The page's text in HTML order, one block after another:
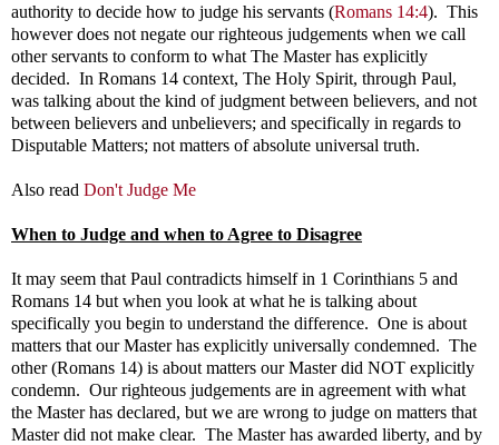
authority to decide how to judge his servants (Romans 14:4). This
however does not negate our righteous judgements when we call
other servants to conform to what The Master has explicitly
decided. In Romans 14 context, The Holy Spirit, through Paul,
was talking about the kind of judgment between believers, and not
between believers and unbelievers; and specifically in regards to
Disputable Matters; not matters of absolute universal truth.
Also read Don't Judge Me
When to Judge and when to Agree to Disagree
It may seem that Paul contradicts himself in 1 Corinthians 5 and
Romans 14 but when you look at what he is talking about
specifically you begin to understand the difference. One is about
matters that our Master has explicitly universally condemned. The
other (Romans 14) is about matters our Master did NOT explicitly
condemn. Our righteous judgements are in agreement with what
the Master has declared, but we are wrong to judge on matters that
Master did not make clear. The Master has awarded liberty, and by